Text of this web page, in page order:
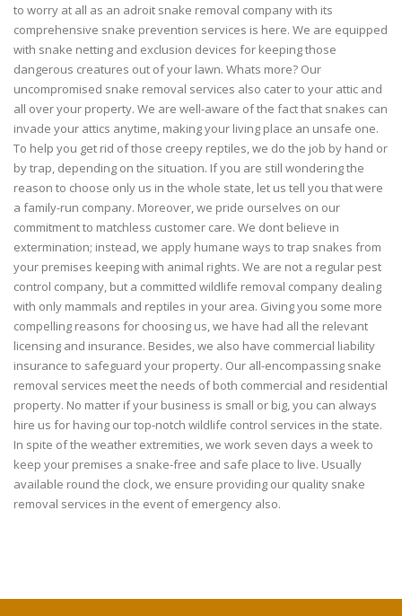
to worry at all as an adroit snake removal company with its
comprehensive snake prevention services is here. We are equipped
with snake netting and exclusion devices for keeping those
dangerous creatures out of your lawn. Whats more? Our
uncompromised snake removal services also cater to your attic and
all over your property. We are well-aware of the fact that snakes can
invade your attics anytime, making your living place an unsafe one.
To help you get rid of those creepy reptiles, we do the job by hand or
by trap, depending on the situation. If you are still wondering the
reason to choose only us in the whole state, let us tell you that were
a family-run company. Moreover, we pride ourselves on our
commitment to matchless customer care. We dont believe in
extermination; instead, we apply humane ways to trap snakes from
your premises keeping with animal rights. We are not a regular pest
control company, but a committed wildlife removal company dealing
with only mammals and reptiles in your area. Giving you some more
compelling reasons for choosing us, we have had all the relevant
licensing and insurance. Besides, we also have commercial liability
insurance to safeguard your property. Our all-encompassing snake
removal services meet the needs of both commercial and residential
property. No matter if your business is small or big, you can always
hire us for having our top-notch wildlife control services in the state.
In spite of the weather extremities, we work seven days a week to
keep your premises a snake-free and safe place to live. Usually
available round the clock, we ensure providing our quality snake
removal services in the event of emergency also.